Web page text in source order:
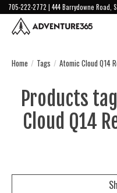
705-222-2772 | 444 Barrydowne Road,
Home / Tags / Atomic Cloud Q14
Products
Cloud Q14